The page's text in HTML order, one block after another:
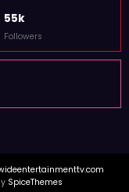
55k
Followers
SpiceThemes